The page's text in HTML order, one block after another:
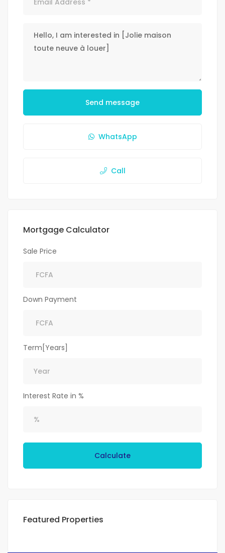
Send message
WhatsApp
Call
Mortgage Calculator
Sale Price
Down Payment
Term[Years]
Interest Rate in %
Calculate
Featured Properties